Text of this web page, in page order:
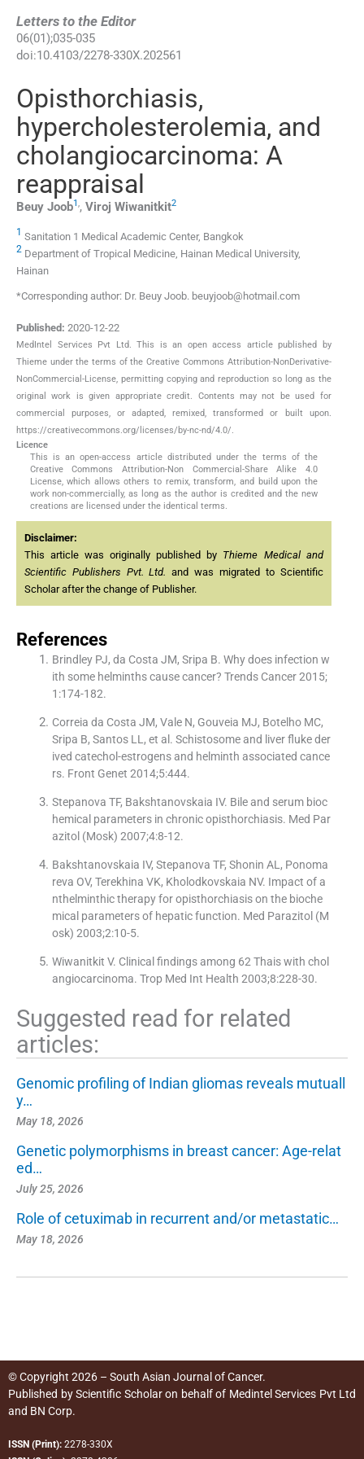
Letters to the Editor
06(01);035-035
doi:10.4103/2278-330X.202561
Opisthorchiasis,
hypercholesterolemia, and
cholangiocarcinoma: A
reappraisal
Beuy Joob1,, Viroj Wiwanitkit2
1 Sanitation 1 Medical Academic Center, Bangkok
2 Department of Tropical Medicine, Hainan Medical University,
Hainan
*Corresponding author: Dr. Beuy Joob. beuyjoob@hotmail.com
Published: 2020-12-22
MedIntel Services Pvt Ltd. This is an open access article published by
Thieme under the terms of the Creative Commons Attribution-NonDerivative-
NonCommercial-License, permitting copying and reproduction so long as the
original work is given appropriate credit. Contents may not be used for
commercial purposes, or adapted, remixed, transformed or built upon.
https://creativecommons.org/licenses/by-nc-nd/4.0/.
Licence
This is an open-access article distributed under the terms of the
Creative Commons Attribution-Non Commercial-Share Alike 4.0
License, which allows others to remix, transform, and build upon the
work non-commercially, as long as the author is credited and the new
creations are licensed under the identical terms.
Disclaimer:
This article was originally published by Thieme Medical and
Scientific Publishers Pvt. Ltd. and was migrated to Scientific
Scholar after the change of Publisher.
References
Brindley PJ, da Costa JM, Sripa B. Why does infection w
ith some helminths cause cancer? Trends Cancer 2015;
1:174-182.
Correia da Costa JM, Vale N, Gouveia MJ, Botelho MC,
Sripa B, Santos LL, et al. Schistosome and liver fluke der
ived catechol-estrogens and helminth associated cance
rs. Front Genet 2014;5:444.
Stepanova TF, Bakshtanovskaia IV. Bile and serum bioc
hemical parameters in chronic opisthorchiasis. Med Par
azitol (Mosk) 2007;4:8-12.
Bakshtanovskaia IV, Stepanova TF, Shonin AL, Ponoma
reva OV, Terekhina VK, Kholodkovskaia NV. Impact of a
nthelminthic therapy for opisthorchiasis on the bioche
mical parameters of hepatic function. Med Parazitol (M
osk) 2003;2:10-5.
Wiwanitkit V. Clinical findings among 62 Thais with chol
angiocarcinoma. Trop Med Int Health 2003;8:228-30.
Suggested read for related
articles:
Genomic profiling of Indian gliomas reveals mutuall
y…
May 18, 2026
Genetic polymorphisms in breast cancer: Age-relat
ed…
July 25, 2026
Role of cetuximab in recurrent and/or metastatic…
May 18, 2026
© Copyright 2026 – South Asian Journal of Cancer.
Published byScientific Scholaron behalf of Medintel Services Pvt Ltd
and BN Corp.
ISSN (Print): 2278-330X